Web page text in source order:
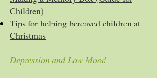
Children)
Tips for helping bereaved children at
Christmas
Depression and Low Mood